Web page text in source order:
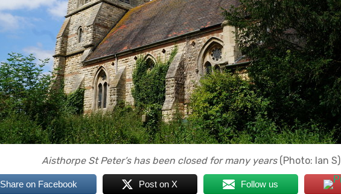
Aisthorpe St Peter’s has been closed for many years(Photo: Ian S)
Share on Facebook Post on X Follow us